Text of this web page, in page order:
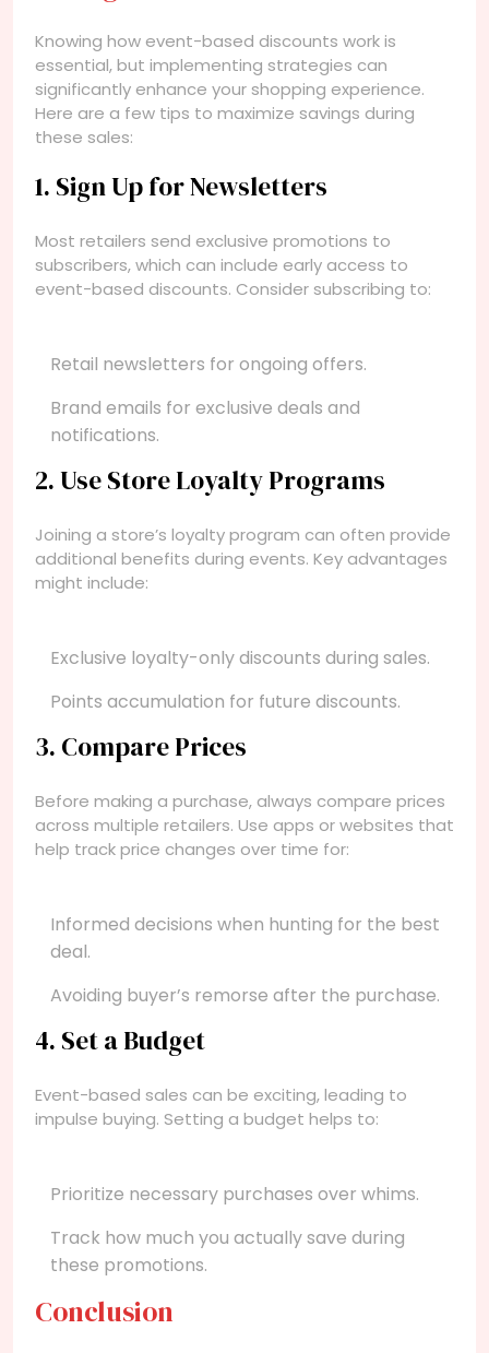
Knowing how event-based discounts work is
essential, but implementing strategies can
significantly enhance your shopping experience.
Here are a few tips to maximize savings during
these sales:
1. Sign Up for Newsletters
Most retailers send exclusive promotions to
subscribers, which can include early access to
event-based discounts. Consider subscribing to:
Retail newsletters for ongoing offers.
Brand emails for exclusive deals and
notifications.
2. Use Store Loyalty Programs
Joining a store’s loyalty program can often provide
additional benefits during events. Key advantages
might include:
Exclusive loyalty-only discounts during sales.
Points accumulation for future discounts.
3. Compare Prices
Before making a purchase, always compare prices
across multiple retailers. Use apps or websites that
help track price changes over time for:
Informed decisions when hunting for the best
deal.
Avoiding buyer’s remorse after the purchase.
4. Set a Budget
Event-based sales can be exciting, leading to
impulse buying. Setting a budget helps to:
Prioritize necessary purchases over whims.
Track how much you actually save during
these promotions.
Conclusion